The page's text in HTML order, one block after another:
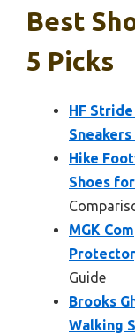
Best
5 Picks
HF
Hike
Shoes
MGK
Guide
Brooks
Walking